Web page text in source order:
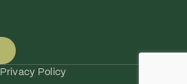
Privacy Policy